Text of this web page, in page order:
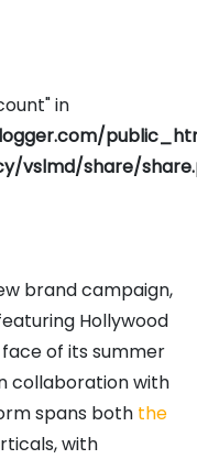
in
vslmd/share/
brand campaign,
Hollywood
of its summer
collaboration with
spans both the
with